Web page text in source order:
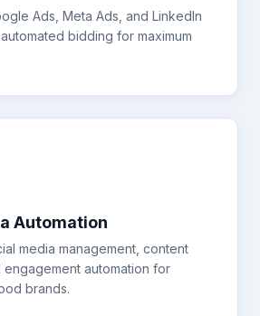
Ads, Meta Ads, and LinkedIn
bidding for maximum
Automation
media management, content
automation for
brands.